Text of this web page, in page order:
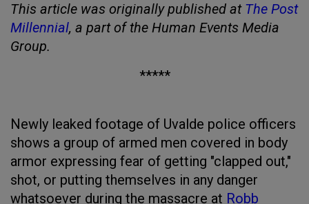
This article was originally published at The Post
Millennial, a part of the Human Events Media
Group.
*****
Newly leaked footage of Uvalde police officers
shows a group of armed men covered in body
armor expressing fear of getting "clapped out,"
shot, or putting themselves in any danger
whatsoever during the massacre at Robb